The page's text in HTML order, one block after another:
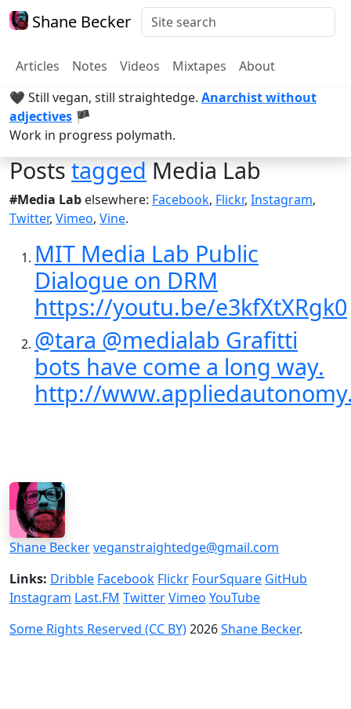
Shane Becker
Articles Notes Videos Mixtapes
About
🖤 Still vegan, still straightedge. Anarchist without
adjectives 🏴
Work in progress polymath.
PoststaggedMedia Lab
#Media Lab elsewhere: Facebook, Flickr, Instagram,
Twitter, Vimeo, Vine.
MIT Media Lab Public
Dialogue on DRM
https://youtu.be/e3kfXtXRgk0
@tara @medialab Grafitti
bots have come a long way.
http://
Shane Beckerveganstraightedge@gmail.com
Links: Dribble Facebook Flickr FourSquare GitHub
Instagram Last.FM TwitterVimeo YouTube
Some Rights Reserved (CC BY)2026Shane Becker.